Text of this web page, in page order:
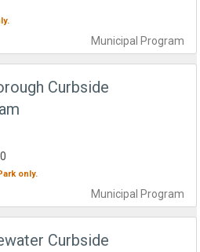
Municipal Program
Curbside
Municipal Program
only.
Curbside